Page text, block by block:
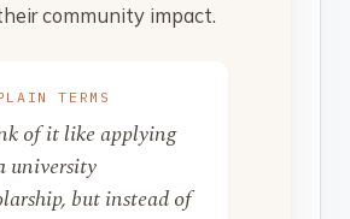
community impact.
TERMS
of it like applying
university
but instead of